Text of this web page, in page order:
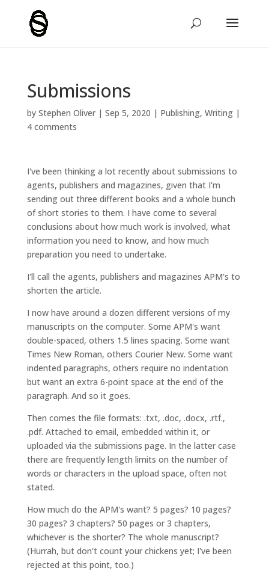
Submissions
by Stephen Oliver| Sep 5, 2020 | Publishing, Writing|
4 comments
I've been thinking a lot recently about submissions to
agents, publishers and magazines, given that I'm
sending out three different books and a whole bunch
of short stories to them. I have come to several
conclusions about how much work is involved, what
information you need to know, and how much
preparation you need to undertake.
I'll call the agents, publishers and magazines APM's to
shorten the article.
I now have around a dozen different versions of my
manuscripts on the computer. Some APM's want
double-spaced, others 1.5 lines spacing. Some want
Times New Roman, others Courier New. Some want
indented paragraphs, others require no indentation
but want an extra 6-point space at the end of the
paragraph. And so it goes.
Then comes the file formats: .txt, .doc, .docx, .rtf.,
.pdf. Attached to email, embedded within it, or
uploaded via the submissions page. In the latter case
there are frequently length limits on the number of
words or characters in the upload space, often not
stated.
How much do the APM's want? 5 pages? 10 pages?
30 pages? 3 chapters? 50 pages or 3 chapters,
whichever is the shorter? The whole manuscript?
(Hurrah, but don't count your chickens yet; I've been
rejected at this point, too.)